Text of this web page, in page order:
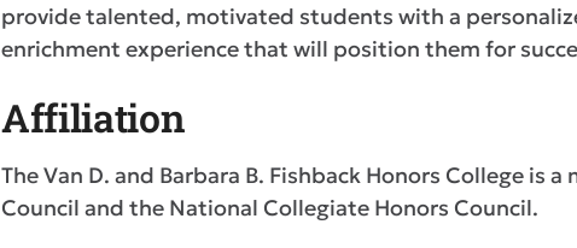
provide talented, motivated students with a
enrichment experience that will position them for
Affiliation
The Van D. and Barbara B. Fishback Honors College is
Council and the National Collegiate Honors Council.